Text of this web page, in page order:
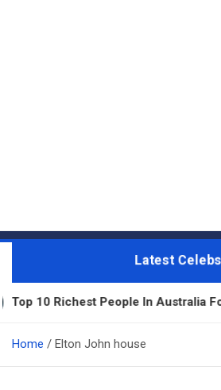
Latest Celebs
People In Australia For 2026
Home Elton John house